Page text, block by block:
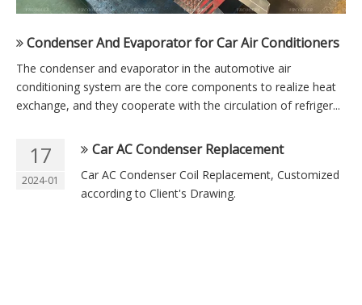
Condenser And Evaporator for Car Air Conditioners
The condenser and evaporator in the automotive air
conditioning system are the core components to realize heat
exchange, and they cooperate with the circulation of refriger...
17
2024-01
Car AC Condenser Replacement
Car AC Condenser Coil Replacement, Customized
according to Client's Drawing.